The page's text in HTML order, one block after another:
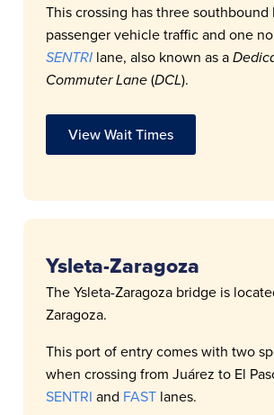
This crossing has three southbound
passenger vehicle traffic and one
SENTRI lane, also known as a
Commuter Lane(DCL).
View Wait Times
Ysleta-Zaragoza
The Ysleta-Zaragoza bridge is
Zaragoza.
This port of entry comes with two
when crossing from Juárez to El
SENTRI and FAST lanes.